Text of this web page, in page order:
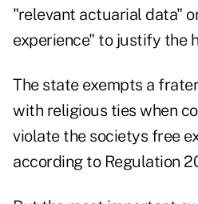
"relevant actuarial data"
experience" to justify the
The state exempts a
with religious ties when
violate the societys free
according to Regulation